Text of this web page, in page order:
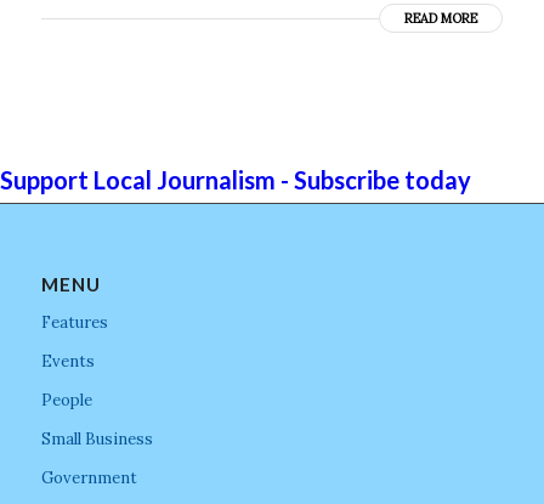
READ MORE
Support Local Journalism - Subscribe today
MENU
Features
Events
People
Small Business
Government